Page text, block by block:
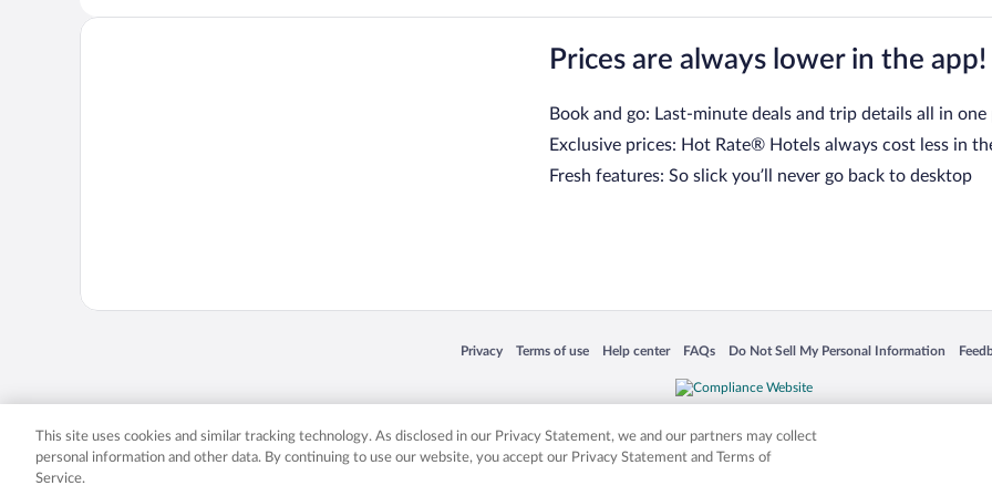
Prices are always lower in the app!
Book and go: Last-minute deals and trip details all in one
Exclusive prices: Hot Rate® Hotels always cost less in
Fresh features: So slick you’ll never go back to desktop
Privacy
Opens in a new window
Terms of use
Opens in a new window
Help center
Opens in a new window
FAQs
Opens in a new window
Do Not Sell My Personal Information
Opens in a new window
Expedia, Inc. in the US and/or other countries. Other logos or product and company names mentioned herein may be the
This site uses cookies and similar tracking technology. As disclosed in our Privacy Statement, we and our partners may collect
personal information and other data. By continuing to use our website, you accept our Privacy Statement and Terms of
Service.